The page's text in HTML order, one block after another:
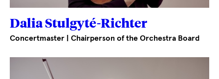
Dalia Stulgyté-Richter
Concertmaster | Chairperson of the Orchestra Board